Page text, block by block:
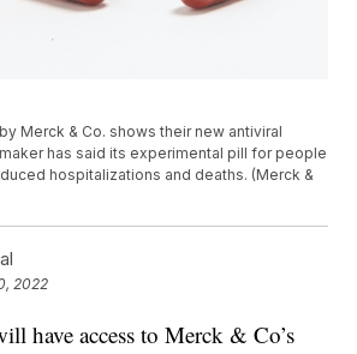
Merck & Co. shows their new antiviral
has said its experimental pill for people
hospitalizations and deaths. (Merck &
2022
have access to Merck & Co’s